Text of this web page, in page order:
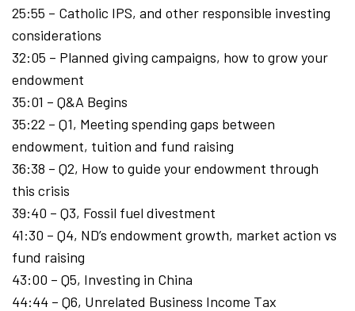
25:55 – Catholic IPS, and other responsible investing
considerations
32:05 – Planned giving campaigns, how to grow your
endowment
35:01 – Q&A Begins
35:22 – Q1, Meeting spending gaps between
endowment, tuition and fund raising
36:38 – Q2, How to guide your endowment through
this crisis
39:40 – Q3, Fossil fuel divestment
41:30 – Q4, ND’s endowment growth, market action vs
fund raising
43:00 – Q5, Investing in China
44:44 – Q6, Unrelated Business Income Tax